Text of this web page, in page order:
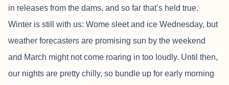
in releases from the dams, and so far that’s held true.
Winter is still with us: Wome sleet and ice Wednesday, but
weather forecasters are promising sun by the weekend
and March might not come roaring in too loudly. Until then,
our nights are pretty chilly, so bundle up for early morning